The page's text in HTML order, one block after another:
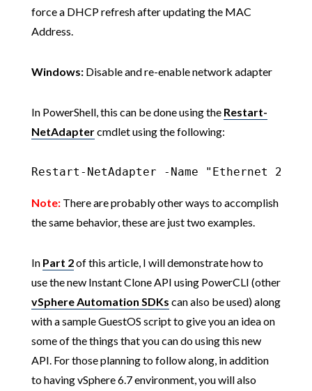
force a DHCP refresh after updating the MAC
Address.
Windows: Disable and re-enable network adapter
In PowerShell, this can be done using the Restart-
NetAdaptercmdlet using the following:
Restart-NetAdapter -Name "Ethernet 2"
Note:There are probably other ways to accomplish
the same behavior, these are just two examples.
In Part 2of this article, I will demonstrate how to
use the new Instant Clone API using PowerCLI (other
vSphere Automation SDKs can also be used) along
with a sample GuestOS script to give you an idea on
some of the things that you can do using this new
API. For those planning to follow along, in addition
to having vSphere 6.7 environment, you will also